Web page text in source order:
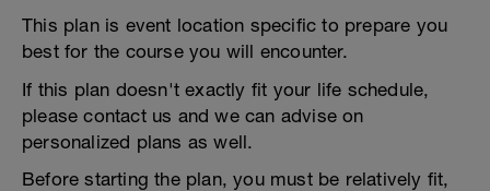
This plan is event location specific to prepare you
best for the course you will encounter.
If this plan doesn't exactly fit your life schedule,
please contact us and we can advise on
personalized plans as well.
Before starting the plan, you must be relatively fit,